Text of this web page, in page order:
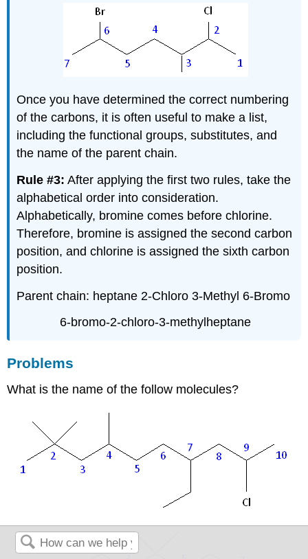
Once you have determined the correct numbering
of the carbons, it is often useful to make a list,
including the functional groups, substitutes, and
the name of the parent chain.
Rule #3: After applying the first two rules, take the
alphabetical order into consideration.
Alphabetically, bromine comes before chlorine.
Therefore, bromine is assigned the second carbon
position, and chlorine is assigned the sixth carbon
position.
Parent chain: heptane 2-Chloro 3-Methyl 6-Bromo
6-bromo-2-chloro-3-methylheptane
Problems
What is the name of the follow molecules?